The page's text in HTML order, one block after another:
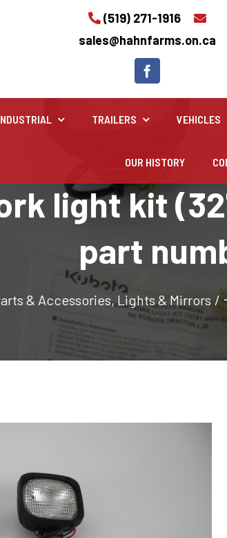
(519) 271-1916
sales@hahnfarms.on.ca
Industrial
Industrial and
TRAILERS VEHICLES
OUR HISTORY
light kit
part
& Accessories,Lights & Mirrors /